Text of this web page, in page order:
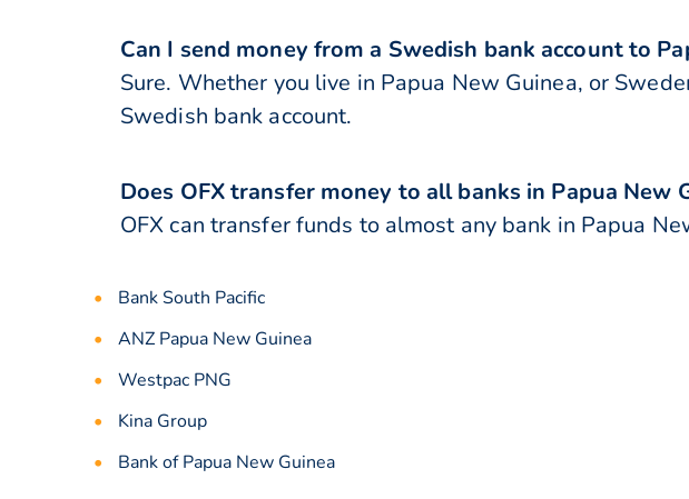
Can I send money from a Swedish bank account to
Sure. Whether you live in Papua New Guinea, or
Swedish bank account.
Does OFX transfer money to all banks in Papua New
OFX can transfer funds to almost any bank in Papua
Bank South Pacific
ANZ Papua New Guinea
Westpac PNG
Kina Group
Bank of Papua New Guinea